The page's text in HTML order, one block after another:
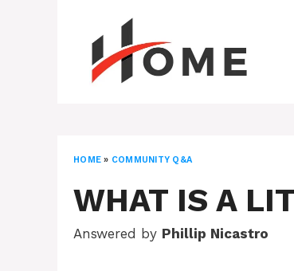
HOME » COMMUNITY Q&A
WHAT IS A
Answered by Phillip Nicastro